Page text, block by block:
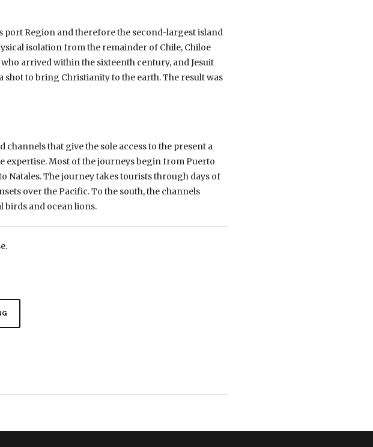
port Region and therefore the second-largest island
isolation from the remainder of Chile, Chiloe
arrived within the sixteenth century, and Jesuit
to bring Christianity to the earth. The result was
that give the sole access to the present a
Most of the journeys begin from Puerto
Natales. The journey takes tourists through days of
over the Pacific. To the south, the channels
birds and ocean lions.